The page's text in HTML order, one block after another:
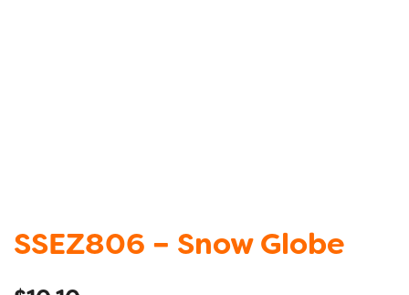
SSEZ806 – Snow Globe